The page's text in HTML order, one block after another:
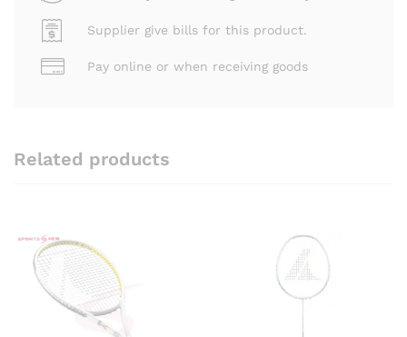
Supplier give bills for this product.
Pay online or when receiving goods
Related products